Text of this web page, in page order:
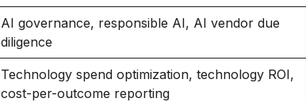
AI governance, responsible AI, AI vendor due
diligence
Technology spend optimization, technology ROI,
cost-per-outcome reporting